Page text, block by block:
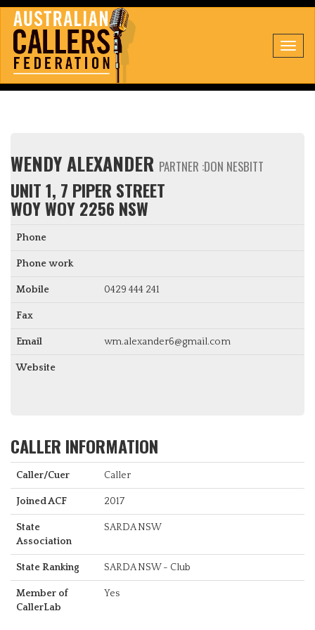
WENDY ALEXANDER PARTNER :DON NESBITT
UNIT 1, 7 PIPER STREET
WOY WOY 2256 NSW
Phone
Phone work
Mobile 0429 444 241
Fax
Email wm.alexander6@gmail.com
Website
CALLER INFORMATION
Caller/Cuer Caller
Joined ACF 2017
State
Association
SARDA NSW
State Ranking SARDA NSW - Club
Member of
CallerLab
Yes